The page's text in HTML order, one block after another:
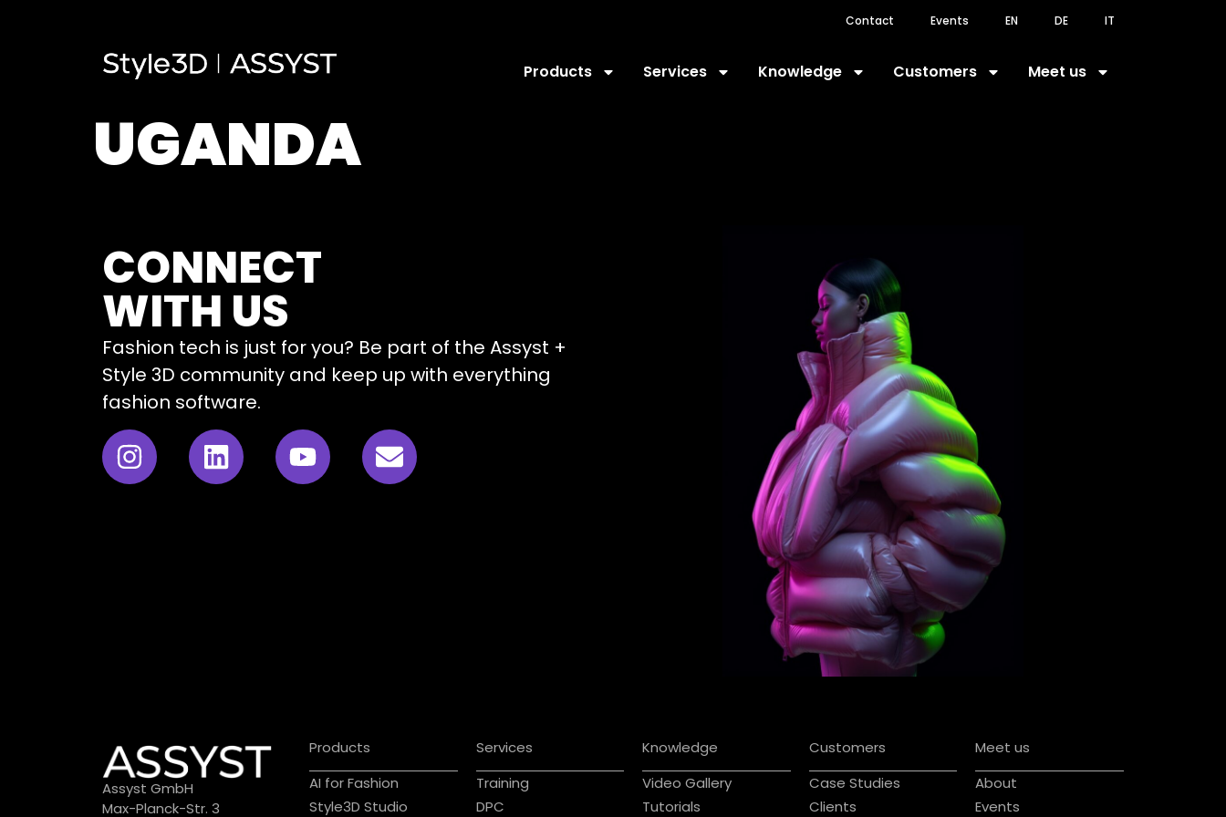
Contact Events EN DE IT
Products Services Knowledge Customers Meet us
UGANDA
CONNECT
WITH US
Fashion tech is just for you? Be part of the Assyst +
Style 3D community and keep up with everything
fashion software.
Assyst GmbH
Max-Planck-Str. 3
Products
AI for Fashion
Style3D Studio
Services
Training
DPC
Knowledge
Video Gallery
Tutorials
Customers
Case Studies
Clients
Meet us
About
Events